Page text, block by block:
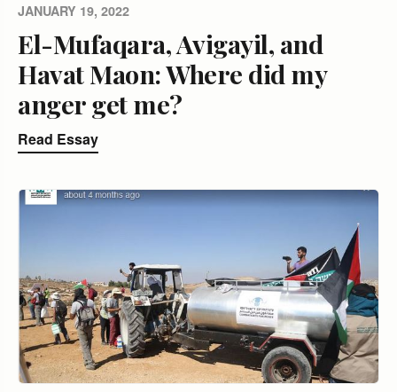
JANUARY 19, 2022
El-Mufaqara, Avigayil, and
Havat Maon: Where did my
anger get me?
Read Essay